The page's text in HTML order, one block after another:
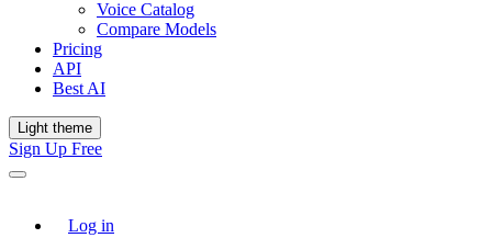
Voice Catalog
Compare Models
Pricing
API
Best AI
Light theme
Sign Up Free
Log in